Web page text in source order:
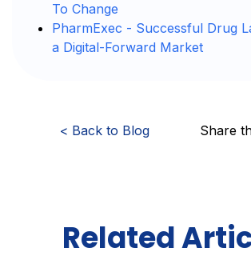
To Change
PharmExec - Successful Drug
a Digital-Forward Market
< Back to Blog Share
Related